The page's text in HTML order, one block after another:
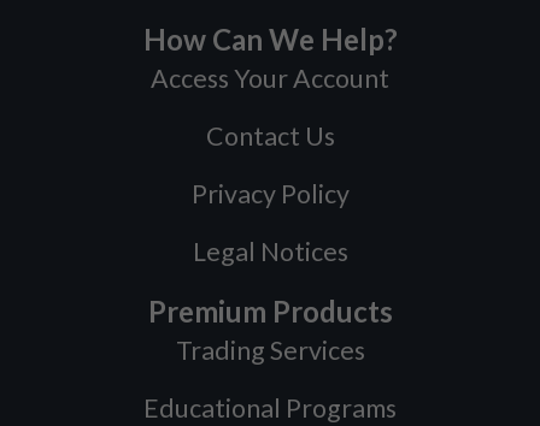
How Can We Help?
Access Your Account
Contact Us
Privacy Policy
Legal Notices
Premium Products
Trading Services
Educational Programs